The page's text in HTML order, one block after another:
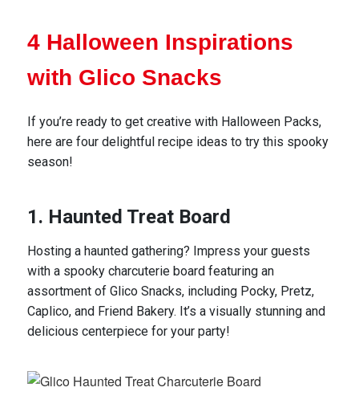
4 Halloween Inspirations
with Glico Snacks
If you’re ready to get creative with Halloween Packs,
here are four delightful recipe ideas to try this spooky
season!
1. Haunted Treat Board
Hosting a haunted gathering? Impress your guests
with a spooky charcuterie board featuring an
assortment of Glico Snacks, including Pocky, Pretz,
Caplico, and Friend Bakery. It’s a visually stunning and
delicious centerpiece for your party!